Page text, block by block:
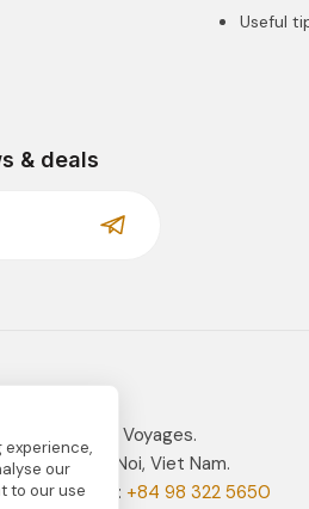
Useful
& deals
by Indochina Voyages.
District, Ha Noi, Viet Nam.
| Phone: +84 98 322 5650
experience,
our
to our use